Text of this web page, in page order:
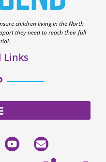
children living in the North
they need to reach their full
Links